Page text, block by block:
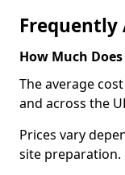
Frequently
How Much
The average
and across the
Prices vary
site preparation.